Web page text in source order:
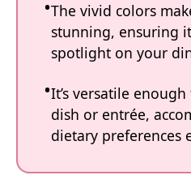
The vivid colors
stunning, ensuring
spotlight on your
It’s versatile
dish or entrée,
dietary preferences